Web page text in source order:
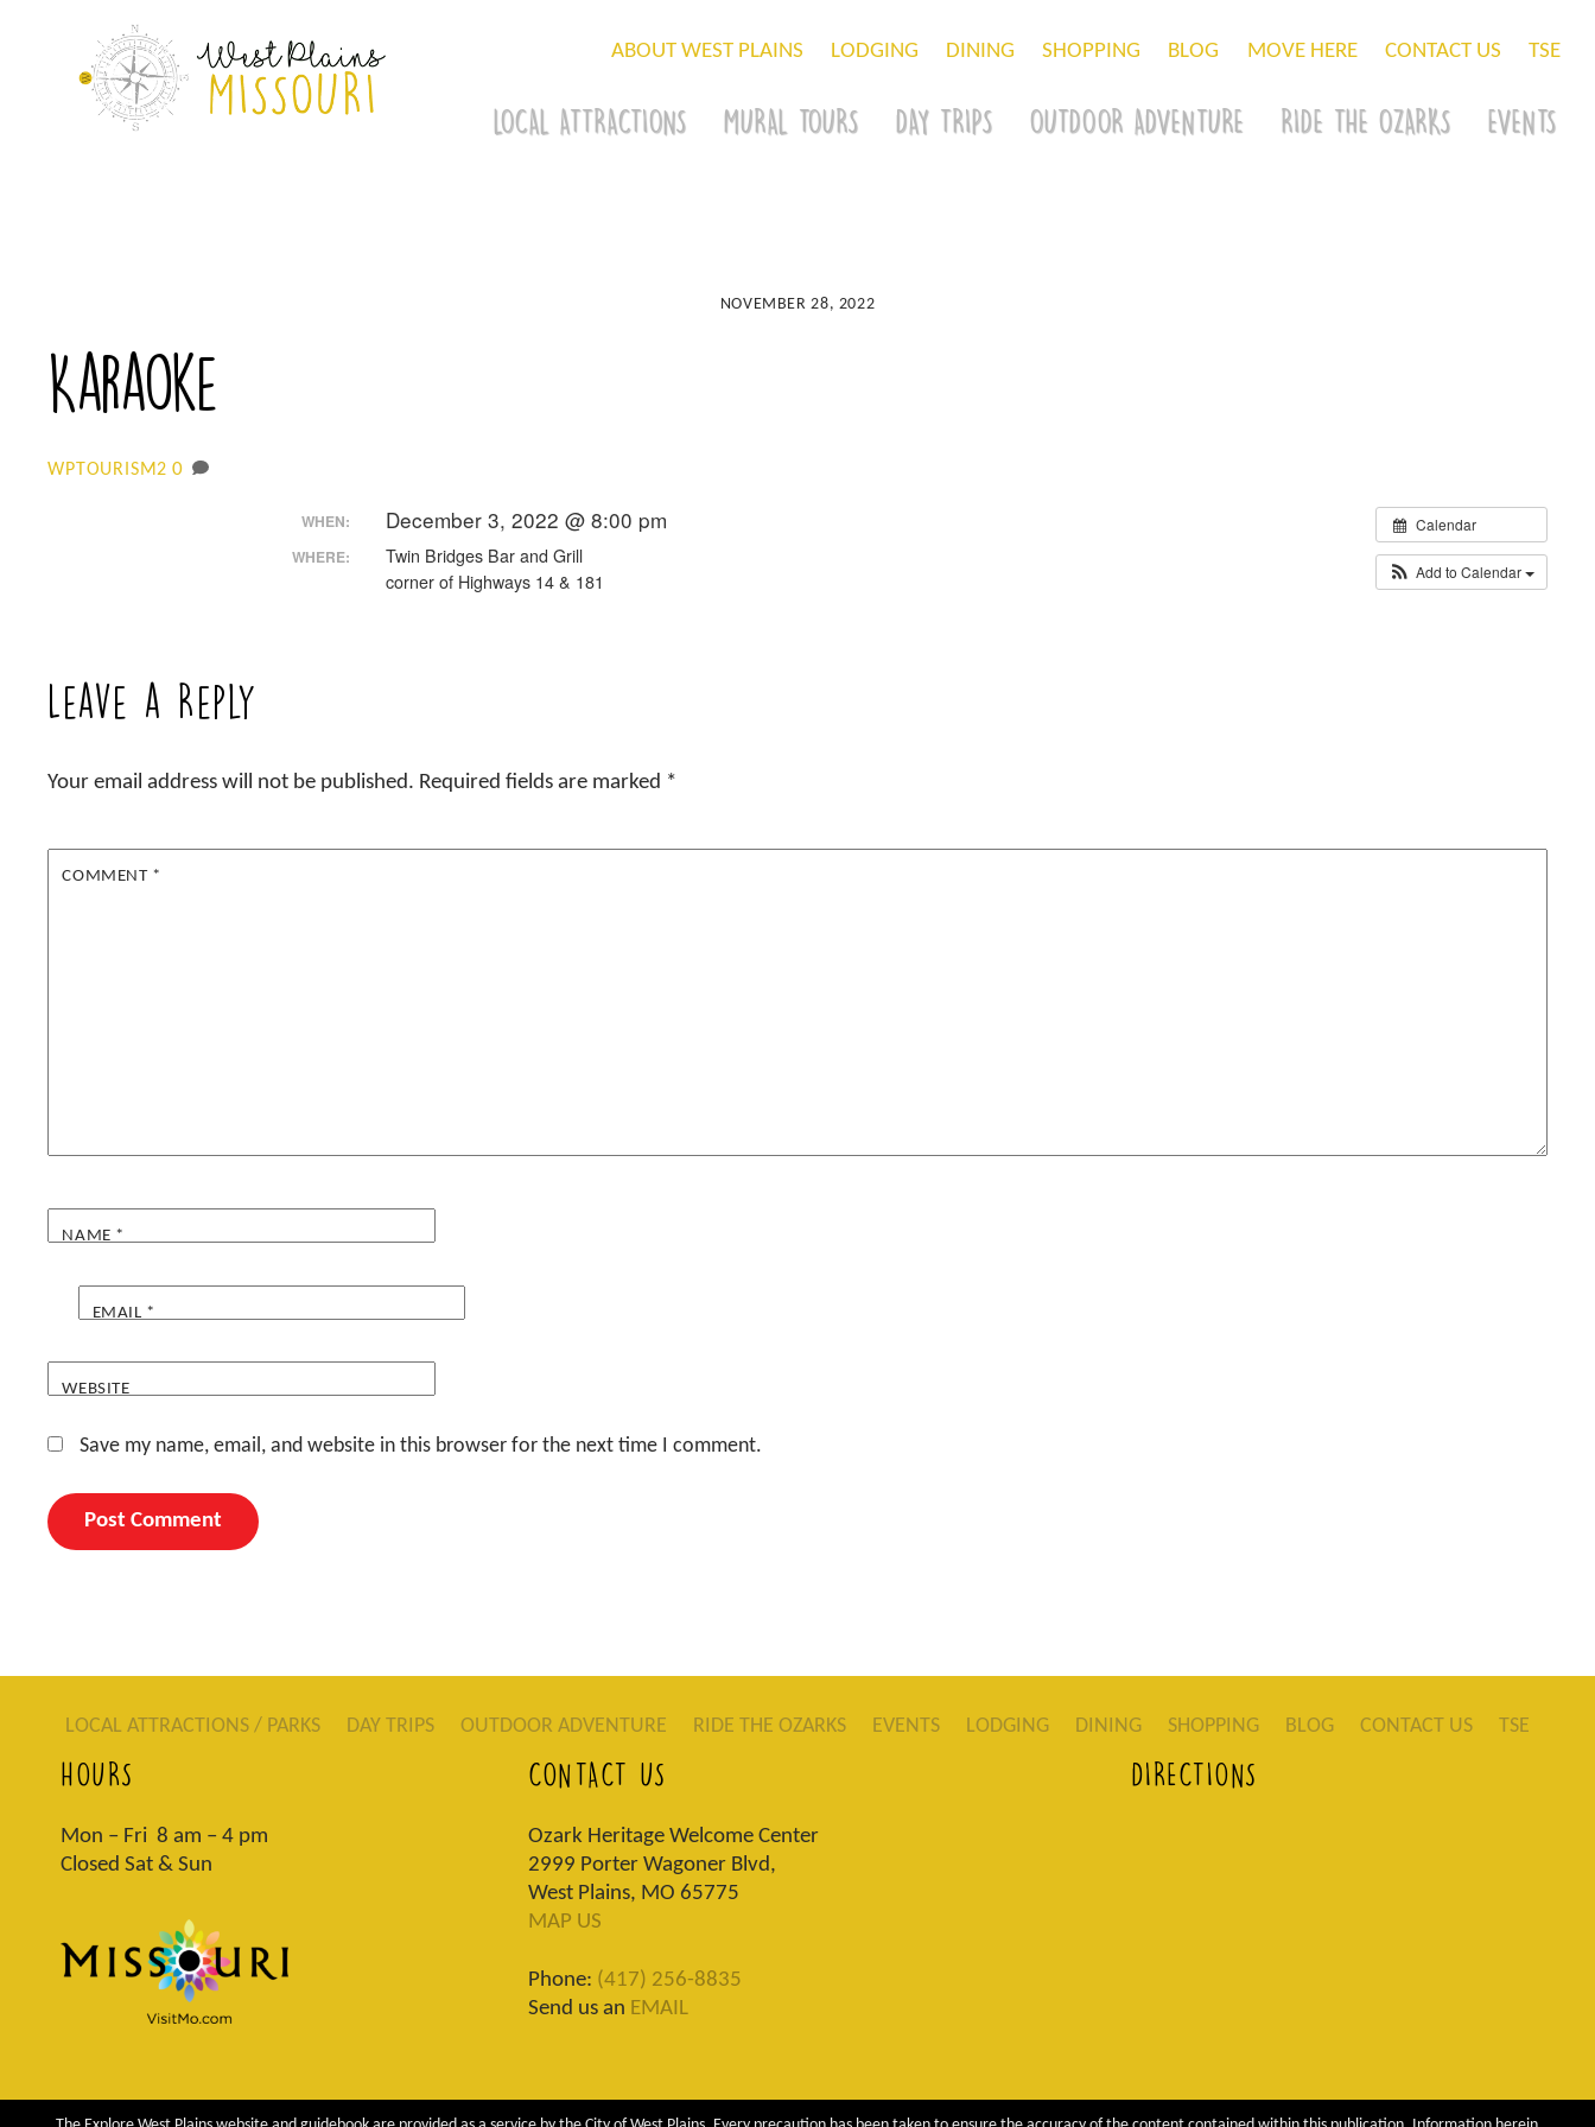
ABOUT WEST PLAINS LODGING DINING SHOPPING BLOG MOVE HERE CONTACT US TSE
LOCAL ATTRACTIONS MURAL TOURS DAY TRIPS OUTDOOR ADVENTURE RIDE THE OZARKS EVENTS
NOVEMBER 28, 2022
Karaoke
WPTOURISM2 0
Calendar
Add to Calendar
WHEN: December 3, 2022 @ 8:00 pm
WHERE:
Twin Bridges Bar and Grill
corner of Highways 14 & 181
Leave a Reply
Your email address will not be published. Required fields are marked *
COMMENT *
NAME *
EMAIL *
WEBSITE
Save my name, email, and website in this browser for the next time I comment.
LOCAL ATTRACTIONS / PARKS DAY TRIPS OUTDOOR ADVENTURE RIDE THE OZARKS EVENTS LODGING DINING SHOPPING BLOG CONTACT US TSE
HOURS
Mon – Fri 8 am – 4 pm
Closed Sat & Sun
CONTACT US
Ozark Heritage Welcome Center
2999 Porter Wagoner Blvd,
West Plains, MO 65775
MAP US
Phone: (417) 256-8835
Send us an EMAIL
DIRECTIONS